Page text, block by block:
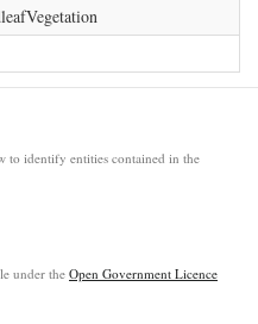
to identify entities contained in the
under the Open Government Licence